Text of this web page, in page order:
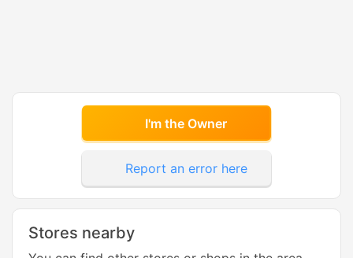
I'm the Owner
Report an error here
Stores nearby